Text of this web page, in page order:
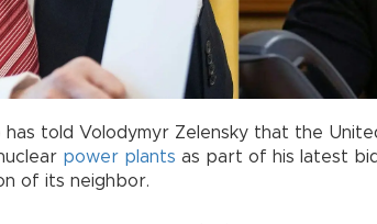
has told Volodymyr Zelensky that the
power plants as part of his latest
of its neighbor.